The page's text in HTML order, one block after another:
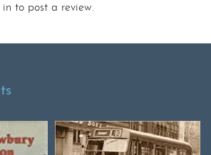
in to post a review.